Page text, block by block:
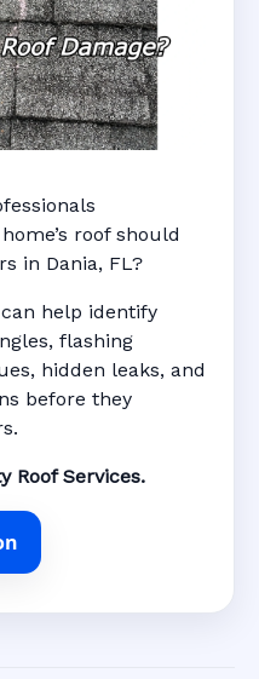
roof should
in Dania, FL?
help identify
flashing
hidden leaks, and
before they
Roof Services.